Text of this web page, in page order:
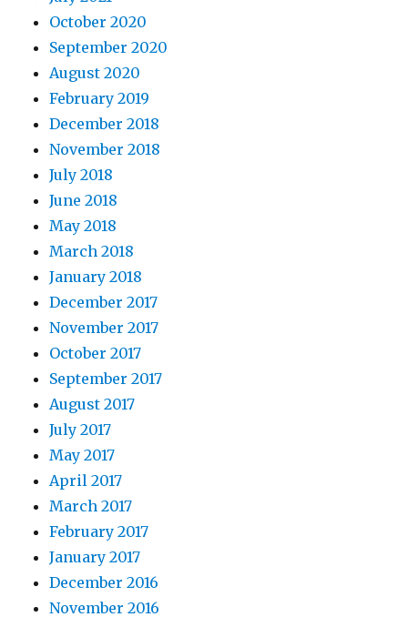
October 2020
September 2020
August 2020
February 2019
December 2018
November 2018
July 2018
June 2018
May 2018
March 2018
January 2018
December 2017
November 2017
October 2017
September 2017
August 2017
July 2017
May 2017
April 2017
March 2017
February 2017
January 2017
December 2016
November 2016